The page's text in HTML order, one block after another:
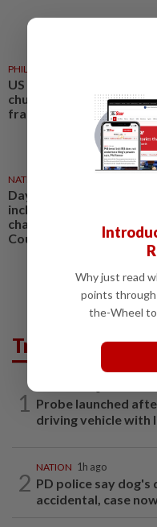
PHILIPPINES
US requests extradition
church leader for sex
fraud
NATION
Daya Kerjaya 2.0 fraud:
including married couple,
charged in Seremban
Court
Trending in
1 Probe launched
driving vehicle with
2
NATION 1h ago
PD police say dog's
accidental, case
Why just read
points through
the-Wheel